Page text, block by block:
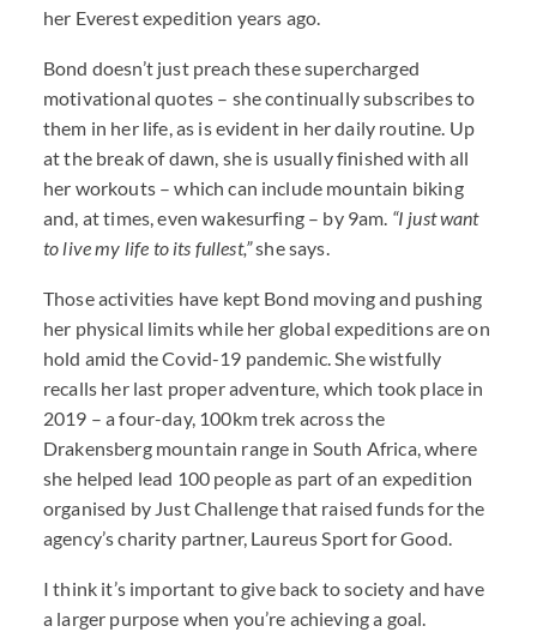
her Everest expedition years ago.
Bond doesn’t just preach these supercharged
motivational quotes – she continually subscribes to
them in her life, as is evident in her daily routine. Up
at the break of dawn, she is usually finished with all
her workouts – which can include mountain biking
and, at times, even wakesurfing – by 9am. “I just want
to live my life to its fullest,”she says.
Those activities have kept Bond moving and pushing
her physical limits while her global expeditions are on
hold amid the Covid-19 pandemic. She wistfully
recalls her last proper adventure, which took place in
2019 – a four-day, 100km trek across the
Drakensberg mountain range in South Africa, where
she helped lead 100 people as part of an expedition
organised by Just Challenge that raised funds for the
agency’s charity partner, Laureus Sport for Good.
I think it’s important to give back to society and have
a larger purpose when you’re achieving a goal.